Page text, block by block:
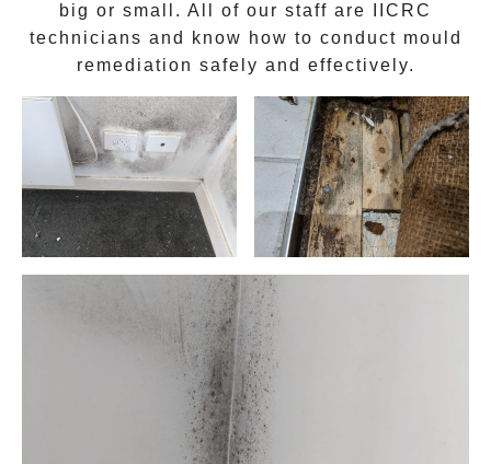
big or small. All of our staff are
IICRC
technicians and know how to conduct mould
remediation safely and effectively.